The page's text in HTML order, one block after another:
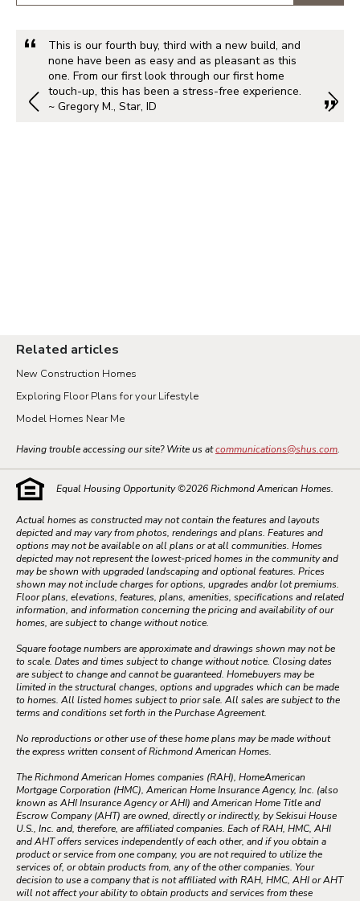
This is our fourth buy, third with a new build, and
none have been as easy and as pleasant as this
one. From our first look through our first home
touch-up, this has been a stress-free experience.
~ Gregory M., Star, ID
Related articles
New Construction Homes
Exploring Floor Plans for your Lifestyle
Model Homes Near Me
Having trouble accessing our site? Write us atcommunications@shus.com.
Equal Housing Opportunity ©2026Richmond American Homes.
Actual homes as constructed may not contain the features and layouts
depicted and may vary from photos, renderings and plans. Features and
options may not be available on all plans or at all communities. Homes
depicted may not represent the lowest-priced homes in the community and
may be shown with upgraded landscaping and optional features. Prices
shown may not include charges for options, upgrades and/or lot premiums.
Floor plans, elevations, features, plans, amenities, specifications and related
information, and information concerning the pricing and availability of our
homes, are subject to change without notice.
Square footage numbers are approximate and drawings shown may not be
to scale. Dates and times subject to change without notice. Closing dates
are subject to change and cannot be guaranteed. Homebuyers may be
limited in the structural changes, options and upgrades which can be made
to homes. All listed homes subject to prior sale. All sales are subject to the
terms and conditions set forth in the Purchase Agreement.
No reproductions or other use of these home plans may be made without
the express written consent of Richmond American Homes.
The Richmond American Homes companies (RAH), HomeAmerican
Mortgage Corporation (HMC), American Home Insurance Agency, Inc. (also
known as AHI Insurance Agency or AHI) and American Home Title and
Escrow Company (AHT) are owned, directly or indirectly, by Sekisui House
U.S., Inc. and, therefore, are affiliated companies. Each of RAH, HMC, AHI
and AHT offers services independently of each other, and if you obtain a
product or service from one company, you are not required to utilize the
services of, or obtain products from, any of the other companies. Your
decision to use a company that is not affiliated with RAH, HMC, AHI or AHT
will not affect your ability to obtain products and services from these